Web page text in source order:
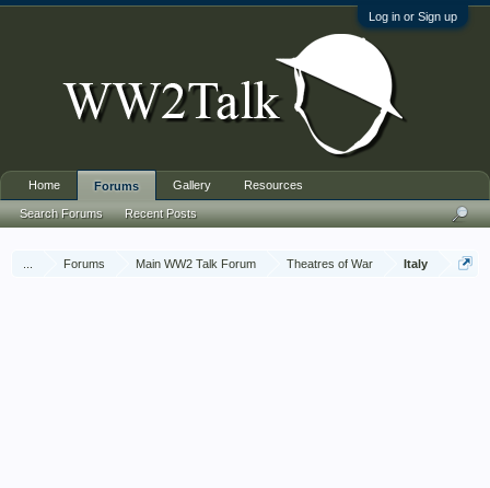
Log in or Sign up
Forums Main WW2 Talk Forum Theatres of War Italy
Home Forums
Search Forums Recent Posts
Gallery Resources